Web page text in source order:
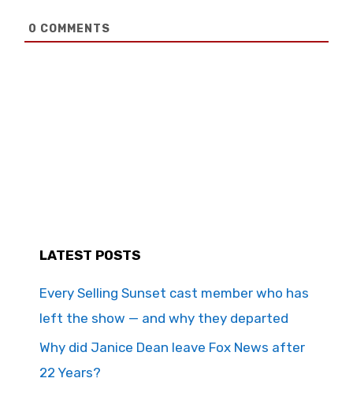
0 COMMENTS
LATEST POSTS
Every Selling Sunset cast member who has
left the show — and why they departed
Why did Janice Dean leave Fox News after
22 Years?